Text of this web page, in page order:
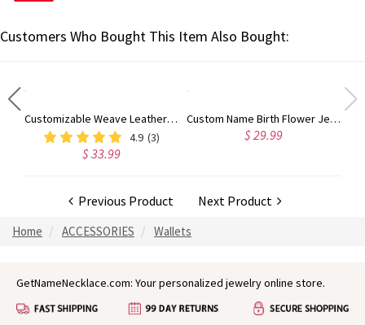
Customers Who Bought This Item Also Bought:
Customizable Weave Leather Bracelet with 1-8 Engraved Name Beads, Family Name Jewelry, Birthday Father's Day Gift for Men
4.9 (3)
$ 33.99
Custom Name Birth Flower Jewelry Travel Case, Vegan Leather Jewelry Organizer Box, Birthday/Mother's Day/Wedding Gift for Mother/Wife/Bridesmaids
$ 29.99
Previous Product Next Product
Home ACCESSORIES Wallets
GetNameNecklace.com: Your personalized jewelry online store.